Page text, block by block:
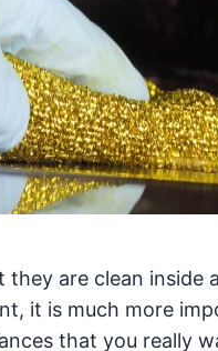
are clean inside
it is much more
that you really